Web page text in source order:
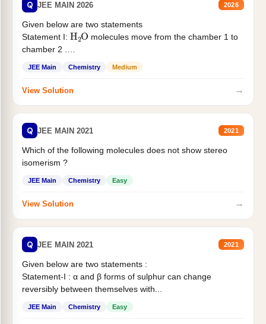
Q JEE MAIN 2026 2026
Given below are two statements
Statement I: H2Omolecules move from the chamber 1 to
chamber 2 .
JEE Main Chemistry Medium
View Solution →
Q JEE MAIN 2021 2021
Which of the following molecules does not show stereo
isomerism ?
JEE Main Chemistry Easy
View Solution →
Q JEE MAIN 2021 2021
Given below are two statements :
Statement-I : α and β forms of sulphur can change
reversibly between themselves with...
JEE Main Chemistry Easy